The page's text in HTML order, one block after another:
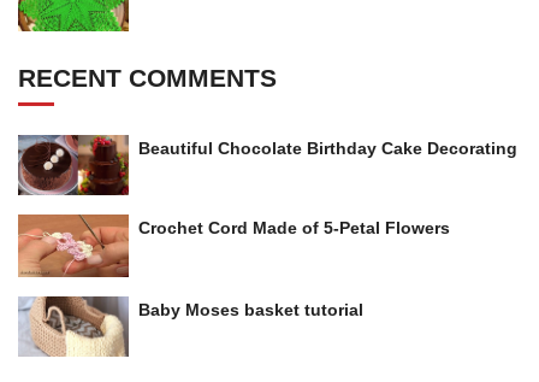
RECENT COMMENTS
Beautiful Chocolate Birthday Cake Decorating
Crochet Cord Made of 5-Petal Flowers
Baby Moses basket tutorial